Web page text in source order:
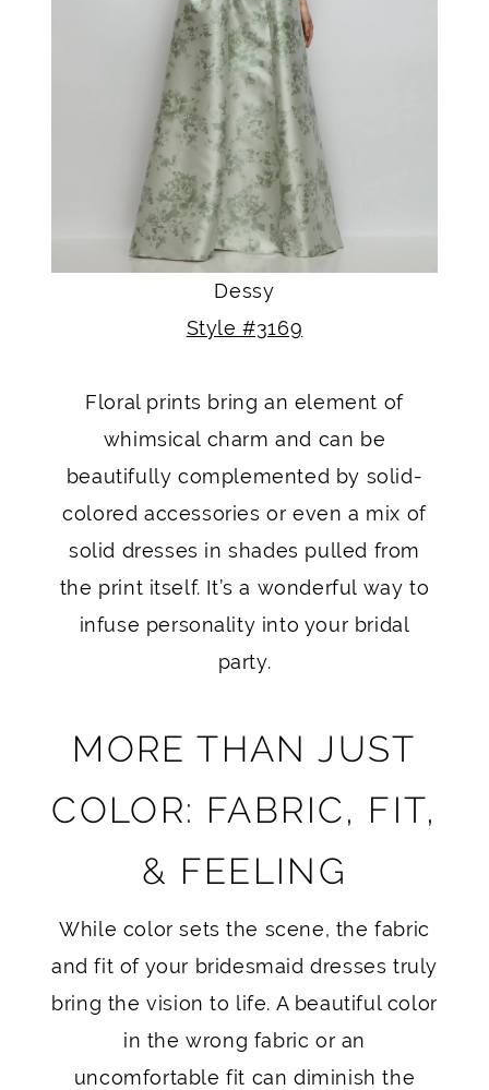
Dessy
Style #3169
Floral prints bring an element of
whimsical charm and can be
beautifully complemented by solid-
colored accessories or even a mix of
solid dresses in shades pulled from
the print itself. It’s a wonderful way to
infuse personality into your bridal
party.
MORE THAN JUST
COLOR: FABRIC, FIT,
& FEELING
While color sets the scene, the fabric
and fit of your bridesmaid dresses truly
bring the vision to life. A beautiful color
in the wrong fabric or an
uncomfortable fit can diminish the